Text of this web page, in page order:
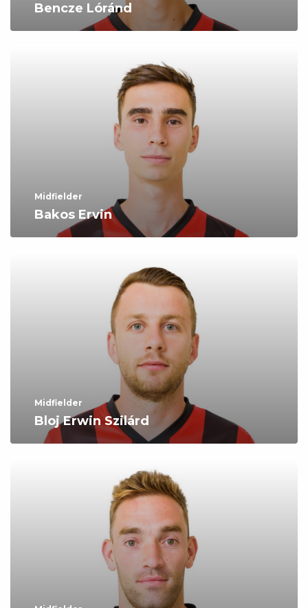
Bencze Lóránd
Midfielder
Bakos Ervin
Midfielder
Bloj Erwin Szilárd